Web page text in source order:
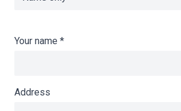
Your name *
Address